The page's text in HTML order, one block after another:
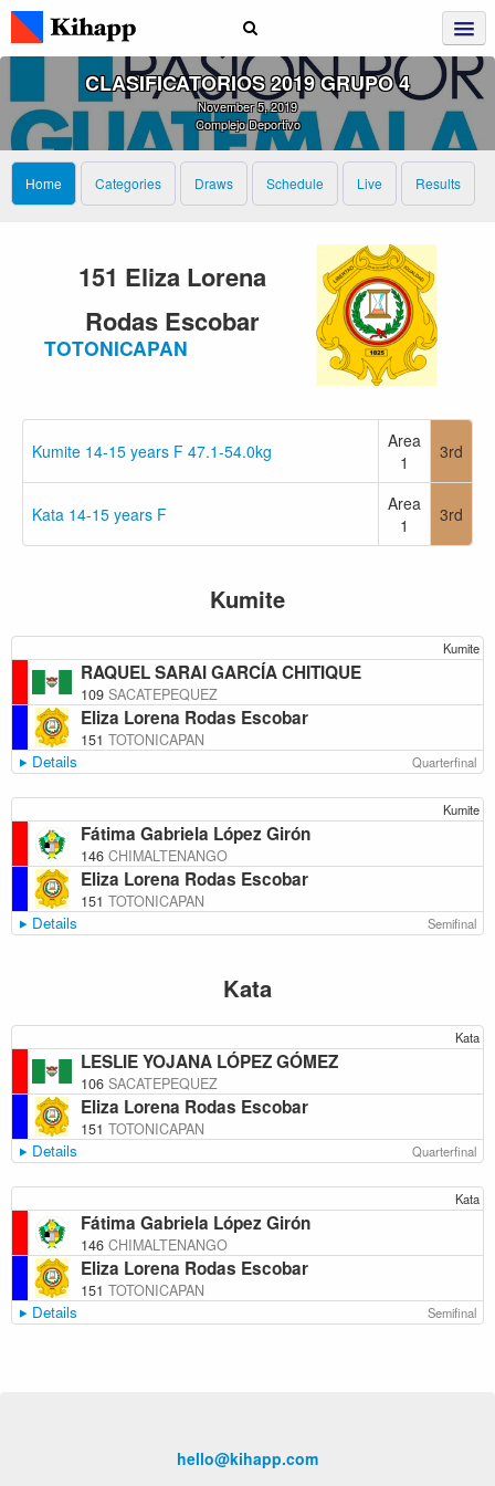
CLASIFICATORIOS 2019 GRUPO 4
November 5, 2019
Complejo Deportivo
Home Categories Draws Schedule Live Results
151 Eliza Lorena
Rodas Escobar
TOTONICAPAN
Kumite 14-15 years F 47.1-54.0kg
Area
1
3rd
Kata 14-15 years F
Area
1
3rd
Kumite
Kumite
RAQUEL SARAI GARCÍA CHITIQUE
109 SACATEPEQUEZ
Eliza Lorena Rodas Escobar
151 TOTONICAPAN
Details Quarterfinal
Kumite
Fátima Gabriela López Girón
146 CHIMALTENANGO
Eliza Lorena Rodas Escobar
151 TOTONICAPAN
Details Semifinal
Kata
Kata
LESLIE YOJANA LÓPEZ GÓMEZ
106 SACATEPEQUEZ
Eliza Lorena Rodas Escobar
151 TOTONICAPAN
Details Quarterfinal
Kata
Fátima Gabriela López Girón
146 CHIMALTENANGO
Eliza Lorena Rodas Escobar
151 TOTONICAPAN
Details Semifinal
hello@kihapp.com